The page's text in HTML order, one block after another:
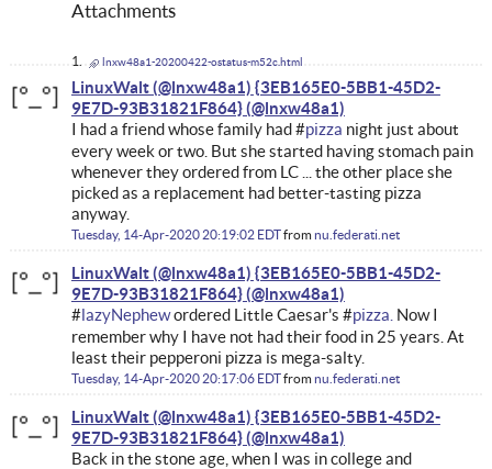
Attachments
lnxw48a1-20200422-ostatus-m52c.html
LinuxWalt (@lnxw48a1) {3EB165E0-5BB1-45D2-
9E7D-93B31821F864}
I had a friend whose family had #pizza night just about
every week or two. But she started having stomach pain
whenever they ordered from LC ... the other place she
picked as a replacement had better-tasting pizza
anyway.
Tuesday, 14-Apr-2020 20:19:02 EDTfromnu.federati.net
LinuxWalt (@lnxw48a1) {3EB165E0-5BB1-45D2-
9E7D-93B31821F864}
#lazyNephewordered Little Caesar's #pizza. Now I
remember why I have not had their food in 25 years. At
least their pepperoni pizza is mega-salty.
Tuesday, 14-Apr-2020 20:17:06 EDTfromnu.federati.net
LinuxWalt (@lnxw48a1) {3EB165E0-5BB1-45D2-
9E7D-93B31821F864}
Back in the stone age, when I was in college and